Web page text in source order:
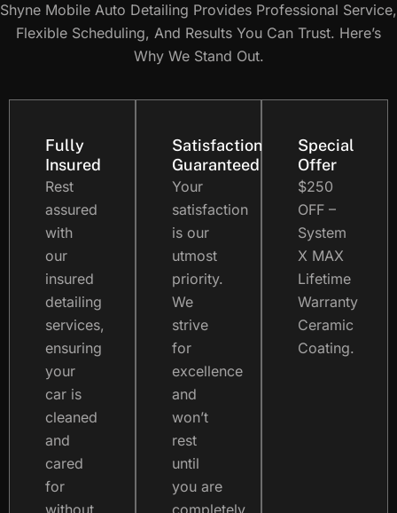
Shyne Mobile Auto Detailing Provides Professional Service,
Flexible Scheduling, And Results You Can Trust. Here’s
Why We Stand Out.
Fully
Insured
Rest
assured
with
our
insured
detailing
services,
ensuring
your
car is
cleaned
and
cared
for
Satisfaction
Guaranteed
Your
satisfaction
is our
utmost
priority.
We
strive
for
excellence
and
won’t
rest
until
you are
Special
Offer
$250
OFF –
System
X MAX
Lifetime
Warranty
Ceramic
Coating.